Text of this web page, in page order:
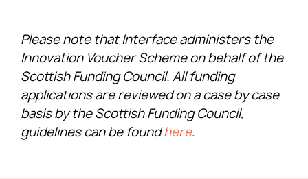
Please note that Interface administers the
Innovation Voucher Scheme on behalf of the
Scottish Funding Council. All funding
applications are reviewed on a case by case
basis by the Scottish Funding Council,
guidelines can be foundhere.